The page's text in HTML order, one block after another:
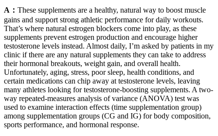
A： These supplements are a healthy, natural way to boost muscle
gains and support strong athletic performance for daily workouts.
That’s where natural estrogen blockers come into play, as these
supplements prevent estrogen production and encourage higher
testosterone levels instead. Almost daily, I’m asked by patients in my
clinic if there are any natural supplements they can take to address
their hormonal breakouts, weight gain, and overall health.
Unfortunately, aging, stress, poor sleep, health conditions, and
certain medications can chip away at testosterone levels, leaving
many athletes looking for testosterone-boosting supplements. A two-
way repeated-measures analysis of variance (ANOVA) test was
used to examine interaction effects (time supplementation group)
among supplementation groups (CG and IG) for body composition,
sports performance, and hormonal response.